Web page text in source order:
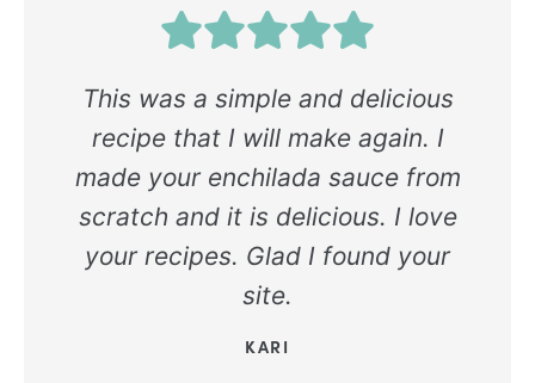
This was a simple and delicious
recipe that I will make again. I
made your enchilada sauce from
scratch and it is delicious. I love
your recipes. Glad I found your
site.
KARI